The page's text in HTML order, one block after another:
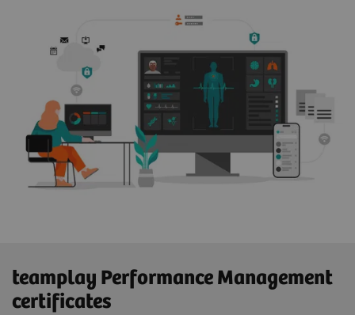
teamplay Performance Management
certificates